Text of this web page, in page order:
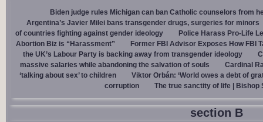
Biden judge rules Michigan can ban Catholic counselors from
Argentina’s Javier Milei bans transgender drugs, surgeries for minors
of countries fighting against gender ideology
Police Harass Pro-Life
Abortion Biz is “Harassment”
Former FBI Advisor Exposes How FBI
the UK’s Labour Party is backing away from transgender ideology
massive salaries while abandoning the salvation of souls
Cardinal
‘talking about sex’ to children
Viktor Orbán: ‘World owes a debt of
corruption
The true sanctity of life | Bishop
section B